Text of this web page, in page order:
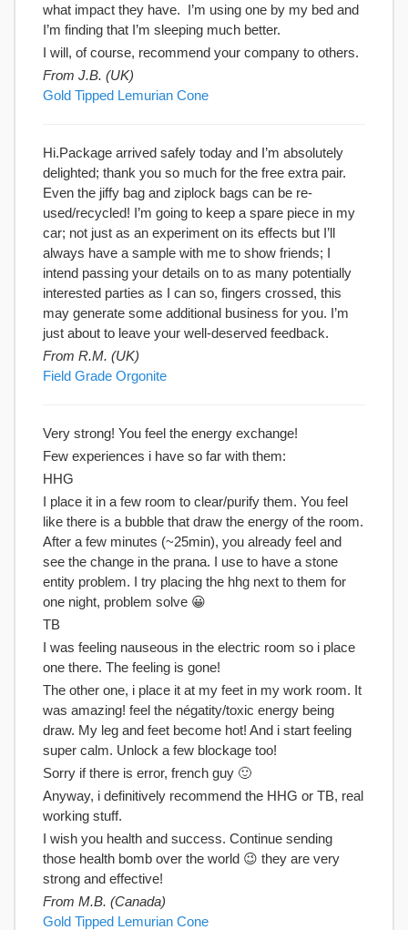
what impact they have. I’m using one by my bed and
I’m finding that I’m sleeping much better.
I will, of course, recommend your company to others.
From J.B. (UK)
Gold Tipped Lemurian Cone
Hi.Package arrived safely today and I’m absolutely
delighted; thank you so much for the free extra pair.
Even the jiffy bag and ziplock bags can be re-
used/recycled! I’m going to keep a spare piece in my
car; not just as an experiment on its effects but I’ll
always have a sample with me to show friends; I
intend passing your details on to as many potentially
interested parties as I can so, fingers crossed, this
may generate some additional business for you. I’m
just about to leave your well-deserved feedback.
From R.M. (UK)
Field Grade Orgonite
Very strong! You feel the energy exchange!
Few experiences i have so far with them:
HHG
I place it in a few room to clear/purify them. You feel
like there is a bubble that draw the energy of the room.
After a few minutes (~25min), you already feel and
see the change in the prana. I use to have a stone
entity problem. I try placing the hhg next to them for
one night, problem solve 😀
TB
I was feeling nauseous in the electric room so i place
one there. The feeling is gone!
The other one, i place it at my feet in my work room. It
was amazing! feel the négatity/toxic energy being
draw. My leg and feet become hot! And i start feeling
super calm. Unlock a few blockage too!
Sorry if there is error, french guy 🙂
Anyway, i definitively recommend the HHG or TB, real
working stuff.
I wish you health and success. Continue sending
those health bomb over the world 😉 they are very
strong and effective!
From M.B. (Canada)
Gold Tipped Lemurian Cone